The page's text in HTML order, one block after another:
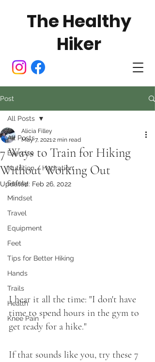
The Healthy
Hiker
Post
All Posts
Exercise
Nutrition / Hydration
Safety
Mindset
Travel
Equipment
Feet
Tips for Better Hiking
Hands
Trails
Health
Knee Pain
All Posts
7 Ways to Train for Hiking
Without Working Out
Alicia Filley
May 7, 20212 min read
Updated: Feb 26, 2022
I hear it all the time: "I don't have
time to spend hours in the gym to
get ready for a hike."
If that sounds like you, try these 7